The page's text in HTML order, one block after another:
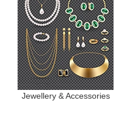
Jewellery & Accessories